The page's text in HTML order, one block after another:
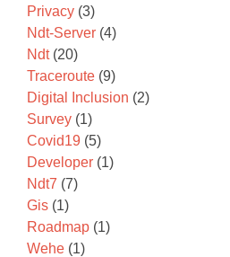
Privacy (3)
Ndt-Server (4)
Ndt (20)
Traceroute (9)
Digital Inclusion (2)
Survey (1)
Covid19 (5)
Developer (1)
Ndt7 (7)
Gis (1)
Roadmap (1)
Wehe (1)